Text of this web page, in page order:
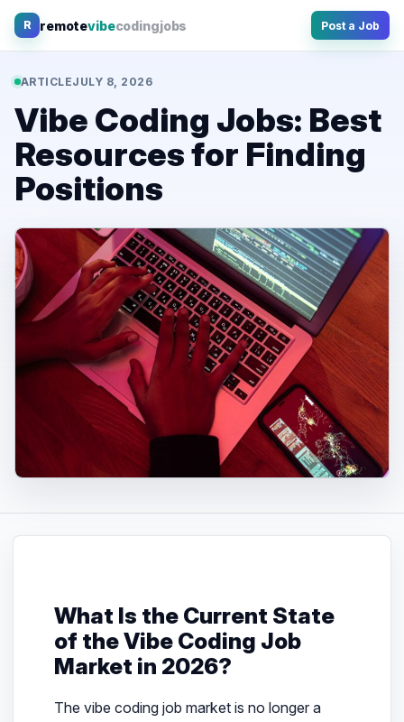
Skip
R remotevibecodingjobs Post a Job
ARTICLEJULY 8, 2026
Vibe Coding Jobs: Best
Resources for Finding
Positions
What Is the Current State
of the Vibe Coding Job
Market in 2026?
The vibe coding job market is no longer a